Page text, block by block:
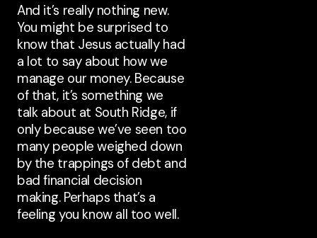
And it’s really nothing new.
You might be surprised to
know that Jesus actually had
a lot to say about how we
manage our money. Because
of that, it’s something we
talk about at South Ridge, if
only because we’ve seen too
many people weighed down
by the trappings of debt and
bad financial decision
making. Perhaps that’s a
feeling you know all too well.